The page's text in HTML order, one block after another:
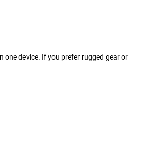
device. If you prefer rugged gear or